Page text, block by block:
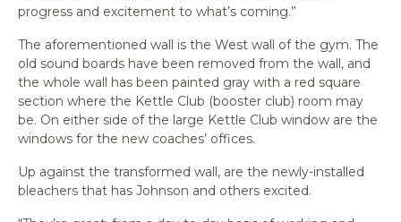
progress and excitement to what’s coming.”
The aforementioned wall is the West wall of the gym. The
old sound boards have been removed from the wall, and
the whole wall has been painted gray with a red square
section where the Kettle Club (booster club) room may
be. On either side of the large Kettle Club window are the
windows for the new coaches’ offices.
Up against the transformed wall, are the newly-installed
bleachers that has Johnson and others excited.